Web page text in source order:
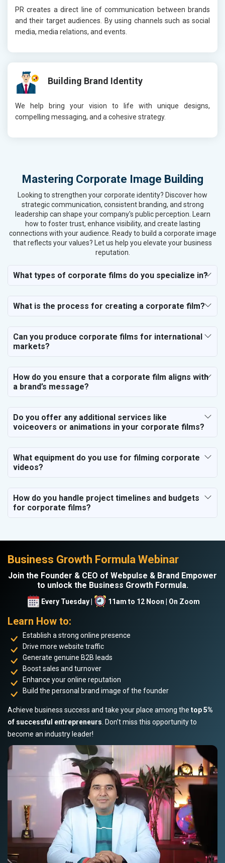
PR creates a direct line of communication between brands
and their target audiences. By using channels such as social
media, media relations, and events.
Building Brand Identity
We help bring your vision to life with unique designs,
compelling messaging, and a cohesive strategy.
Mastering Corporate Image Building
Looking to strengthen your corporate identity? Discover how
strategic communication, consistent branding, and strong
leadership can shape your company's public perception. Learn
how to foster trust, enhance visibility, and create lasting
connections with your audience. Ready to build a corporate image
that reflects your values? Let us help you elevate your business
reputation.
What types of corporate films do you specialize in?
What is the process for creating a corporate film?
Can you produce corporate films for international
markets?
How do you ensure that a corporate film aligns with
a brand’s message?
Do you offer any additional services like
voiceovers or animations in your corporate films?
What equipment do you use for filming corporate
videos?
How do you handle project timelines and budgets
for corporate films?
Business Growth Formula Webinar
Join the Founder & CEO of Webpulse & Brand Empower
to unlock the Business Growth Formula.
Every Tuesday | 11am to 12 Noon | On Zoom
Learn How to:
Establish a strong online presence
Drive more website traffic
Generate genuine B2B leads
Boost sales and turnover
Enhance your online reputation
Build the personal brand image of the founder
Achieve business success and take your place among the top 5%
of successful entrepreneurs. Don’t miss this opportunity to
become an industry leader!